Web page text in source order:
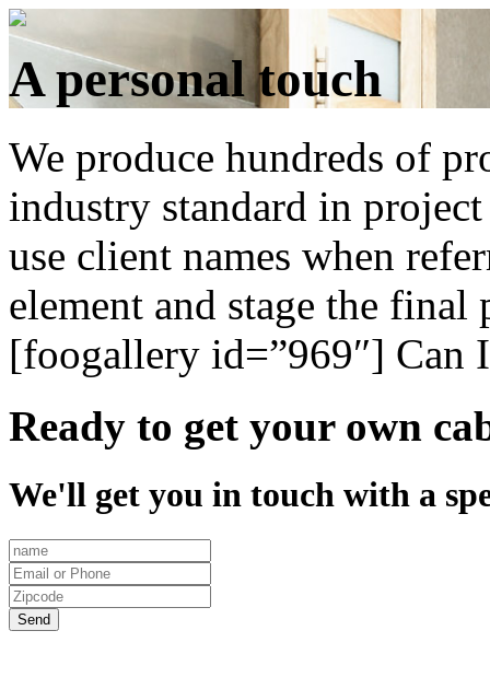
A personal touch
We produce hundreds of
industry standard in
use client names when
element and stage the
[foogallery id=”969″] Can
Ready to get your own
We'll get you in touch with a